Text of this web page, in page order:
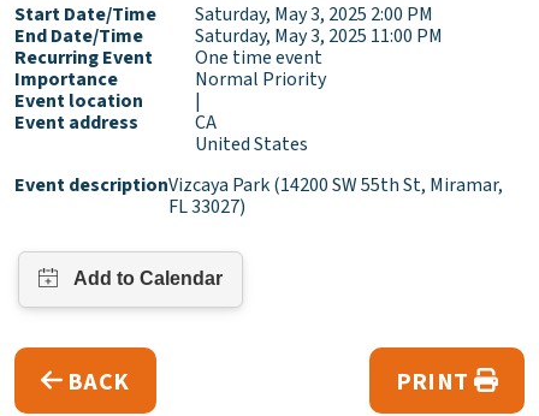
Start Date/Time
Saturday, May 3, 2025 2:00 PM
End Date/Time
Saturday, May 3, 2025 11:00 PM
Recurring Event
One time event
Importance
Normal Priority
Event location
|
Event address
CA
United States
Event descriptionVizcaya Park (14200 SW 55th St, Miramar,
FL 33027)
BACK PRINT